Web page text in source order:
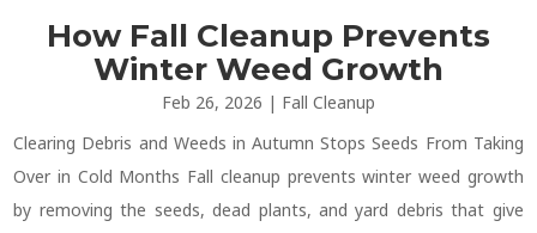
How Fall Cleanup Prevents
Winter Weed Growth
Feb 26, 2026 | Fall Cleanup
Clearing Debris and Weeds in Autumn Stops Seeds From Taking
Over in Cold Months Fall cleanup prevents winter weed growth
by removing the seeds, dead plants, and yard debris that give